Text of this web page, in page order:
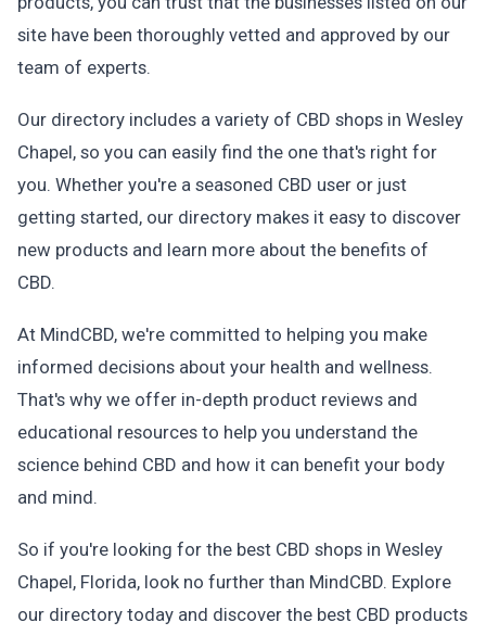
site have been thoroughly vetted and approved by our
team of experts.
Our directory includes a variety of CBD shops in Wesley
Chapel, so you can easily find the one that's right for
you. Whether you're a seasoned CBD user or just
getting started, our directory makes it easy to discover
new products and learn more about the benefits of
CBD.
At MindCBD, we're committed to helping you make
informed decisions about your health and wellness.
That's why we offer in-depth product reviews and
educational resources to help you understand the
science behind CBD and how it can benefit your body
and mind.
So if you're looking for the best CBD shops in Wesley
Chapel, Florida, look no further than MindCBD. Explore
our directory today and discover the best CBD products